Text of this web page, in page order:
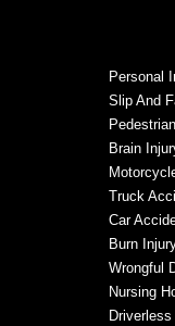
Personal
Slip And
Brain
Truck
Car
Burn
Wrongful
Nursing